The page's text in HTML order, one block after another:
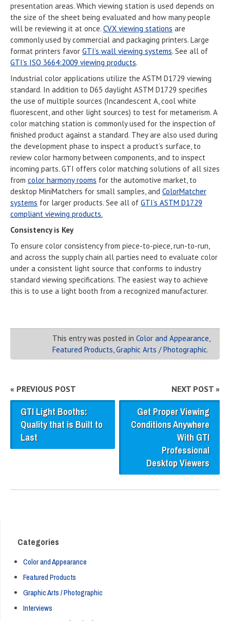
presentation areas. Which viewing station is used depends on
the size of the sheet being evaluated and how many people
will be reviewing it at once. CVX viewing stations are
commonly used by commercial and packaging printers. Large
format printers favor GTI’s wall viewing systems. See all of
GTI’s ISO 3664:2009 viewing products.
Industrial color applications utilize the ASTM D1729 viewing
standard. In addition to D65 daylight ASTM D1729 specifies
the use of multiple sources (Incandescent A, cool white
fluorescent, and other light sources) to test for metamerism. A
color matching station is commonly used for the inspection of
finished product against a standard. They are also used during
the development phase to inspect a product’s surface, to
review color harmony between components, and to inspect
incoming parts. GTI offers color matching solutions of all sizes
from color harmony rooms for the automotive market, to
desktop MiniMatchers for small samples, and ColorMatcher
systems for larger products. See all of GTI’s ASTM D1729
compliant viewing products.
Consistency is Key
To ensure color consistency from piece-to-piece, run-to-run,
and across the supply chain all parties need to evaluate color
under a consistent light source that conforms to industry
standard viewing specifications. The easiest way to achieve
this is to use a light booth from a recognized manufacturer.
This entry was posted in Color and Appearance,
Featured Products,Graphic Arts / Photographic.
« PREVIOUS POST
GTI Light Booths:
Quality that is Built to
Last
NEXT POST »
Get Proper Viewing
Conditions Anywhere
With GTI
Professional
Desktop Viewers
Categories
Color and Appearance
Featured Products
Graphic Arts / Photographic
Interviews